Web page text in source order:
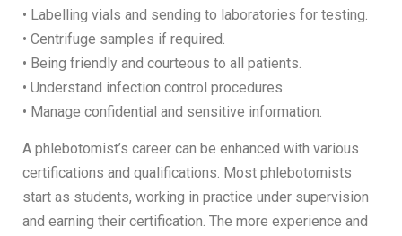
• Labelling vials and sending to laboratories for testing.
• Centrifuge samples if required.
• Being friendly and courteous to all patients.
• Understand infection control procedures.
• Manage confidential and sensitive information.
A phlebotomist’s career can be enhanced with various
certifications and qualifications. Most phlebotomists
start as students, working in practice under supervision
and earning their certification. The more experience and